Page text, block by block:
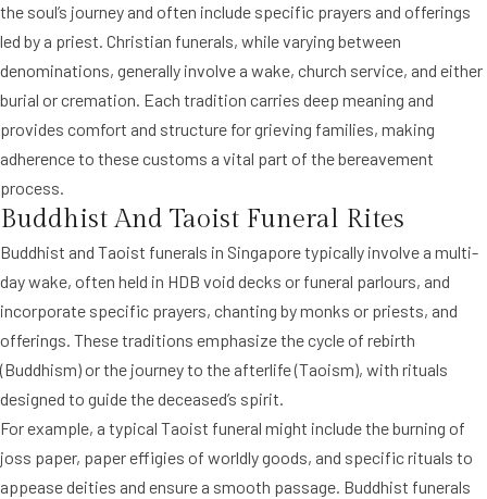
the soul’s journey and often include specific prayers and offerings
led by a priest. Christian funerals, while varying between
denominations, generally involve a wake, church service, and either
burial or cremation. Each tradition carries deep meaning and
provides comfort and structure for grieving families, making
adherence to these customs a vital part of the bereavement
process.
Buddhist And Taoist Funeral Rites
Buddhist and Taoist funerals in Singapore typically involve a multi-
day wake, often held in HDB void decks or funeral parlours, and
incorporate specific prayers, chanting by monks or priests, and
offerings. These traditions emphasize the cycle of rebirth
(Buddhism) or the journey to the afterlife (Taoism), with rituals
designed to guide the deceased’s spirit.
For example, a typical Taoist funeral might include the burning of
joss paper, paper effigies of worldly goods, and specific rituals to
appease deities and ensure a smooth passage. Buddhist funerals